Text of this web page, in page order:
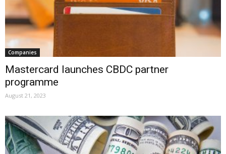
Companies
Mastercard launches CBDC partner
programme
August 21, 2023